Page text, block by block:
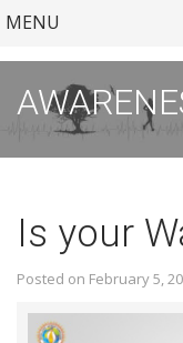
MENU
Is your
Posted on February 5,